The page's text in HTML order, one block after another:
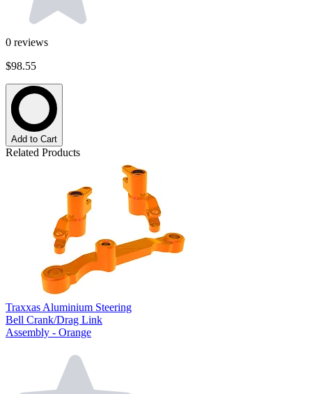
0 reviews
$98.55
Add to Cart
Related Products
Traxxas Aluminium Steering
Bell Crank/Drag Link
Assembly - Orange